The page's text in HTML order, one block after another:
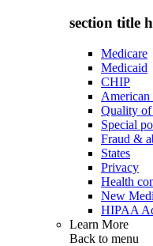
section title
Medicare
Medicaid
CHIP
Quality of
Special
Fraud &
States
Privacy
Health
New
HIPAA
Learn More
Back to menu